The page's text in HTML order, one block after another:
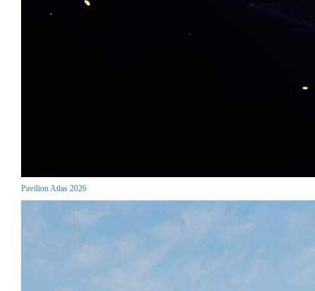
Pavilion Atlas 2026